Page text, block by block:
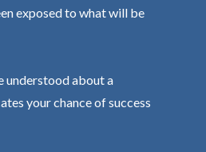
exposed to what will be
understood about a
your chance of success